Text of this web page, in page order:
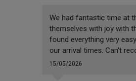
We had fantastic time at
themselves with joy with
found everything very
our arrival times. Can't
15/05/2026